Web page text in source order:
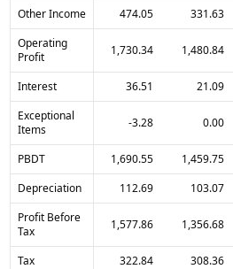
Other Income 474.05 331.63
Operating
Profit
1,730.34 1,480.84
Interest 36.51 21.09
Exceptional
Items
-3.28 0.00
PBDT 1,690.55 1,459.75
Depreciation
112.69 103.07
Profit Before
Tax
1,577.86 1,356.68
Tax 322.84 308.36